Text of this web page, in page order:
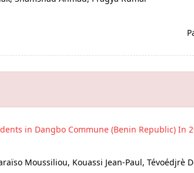
in Dangbo Commune (Benin Republic) In
Moussiliou, Kouassi Jean-Paul, Tévoédjrè